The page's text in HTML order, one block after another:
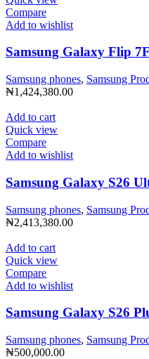
Compare
Add to wishlist
Samsung Galaxy Flip
Samsung phones, Samsung
₦1,424,380.00
Add to cart
Quick view
Compare
Add to wishlist
Samsung Galaxy S26
Samsung phones, Samsung
₦2,413,380.00
Add to cart
Quick view
Compare
Add to wishlist
Samsung Galaxy S26
Samsung phones, Samsung
₦500,000.00